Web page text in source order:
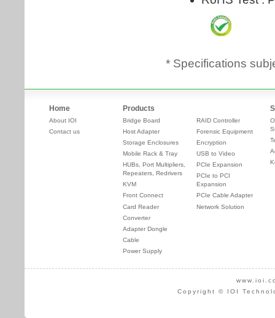
* Specifications
Home
About IOI
Contact us
Products
Bridge Board
Host Adapter
Storage Enclosures
Mobile Rack & Tray
HUBs, Port Multipliers,
Repeaters, Redrivers
KVM
Front Connect
Card Reader
Converter
Adapter Dongle
Cable
Power Supply
RAID Controller
Forensic Equipment
Encryption
USB to Video
PCIe Expansion
PCIe to PCI
Expansion
PCIe Cable Adapter
Network Solution
Copyright © IOI